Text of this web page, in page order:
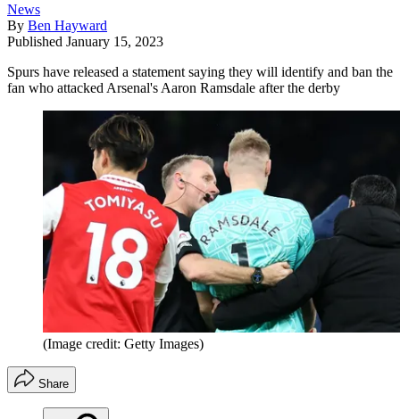
News
By Ben Hayward
Published January 15, 2023
Spurs have released a statement saying they will identify and ban the
fan who attacked Arsenal's Aaron Ramsdale after the derby
(Image credit: Getty Images)
Share